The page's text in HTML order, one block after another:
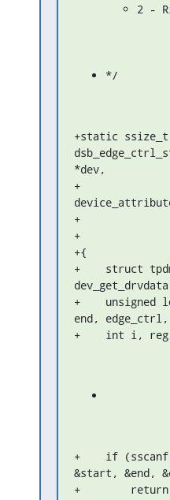
2 -
*/
+static ssize_t
*dev,
+
+
+
+{
+    struct
+
end,
+    int i,
+    if
&start, &end,
+